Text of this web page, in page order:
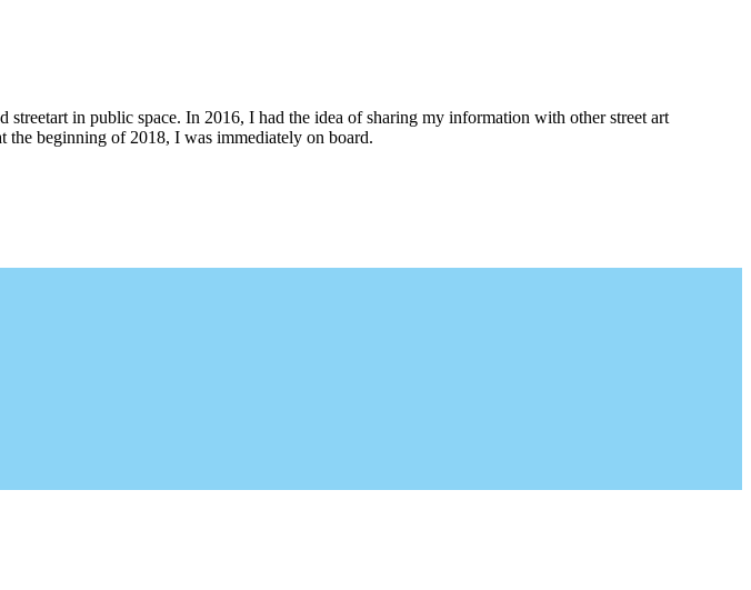
in public space. In 2016, I had the idea of sharing my information with other street art
the beginning of 2018, I was immediately on board.